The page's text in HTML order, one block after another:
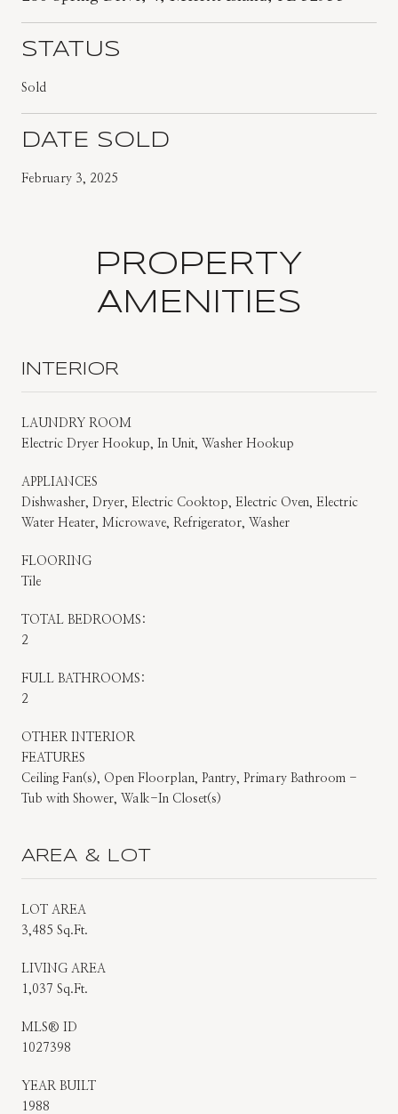
STATUS
Sold
DATE SOLD
February 3, 2025
PROPERTY
AMENITIES
INTERIOR
LAUNDRY ROOM
Electric Dryer Hookup, In Unit, Washer Hookup
APPLIANCES
Dishwasher, Dryer, Electric Cooktop, Electric Oven, Electric
Water Heater, Microwave, Refrigerator, Washer
FLOORING
Tile
TOTAL BEDROOMS:
2
FULL BATHROOMS:
2
OTHER INTERIOR
FEATURES
Ceiling Fan(s), Open Floorplan, Pantry, Primary Bathroom -
Tub with Shower, Walk-In Closet(s)
AREA & LOT
LOT AREA
3,485 Sq.Ft.
LIVING AREA
1,037 Sq.Ft.
MLS® ID
1027398
YEAR BUILT
1988